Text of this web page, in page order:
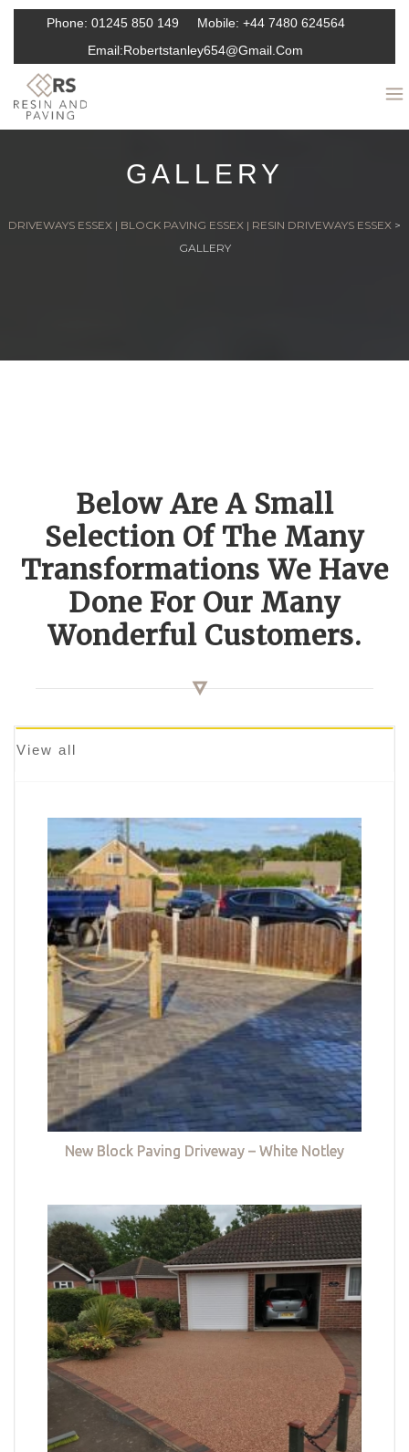
Phone: 01245 850 149 Mobile: +44 7480 624564
Email:Robertstanley654@gmail.com
GALLERY
DRIVEWAYS ESSEX | BLOCK PAVING ESSEX | RESIN DRIVEWAYS ESSEX >
GALLERY
Below Are A Small
Selection Of The Many
Transformations We Have
Done For Our Many
Wonderful Customers.
View all
New Block Paving Driveway – White Notley